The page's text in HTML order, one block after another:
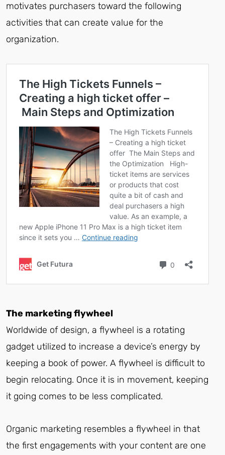
motivates purchasers toward the following
activities that can create value for the
organization.
The marketing flywheel
Worldwide of design, a flywheel is a rotating
gadget utilized to increase a device’s energy by
keeping a book of power. A flywheel is difficult to
begin relocating. Once it is in movement, keeping
it going comes to be less complicated.
Organic marketing resembles a flywheel in that
the first engagements with your content are one